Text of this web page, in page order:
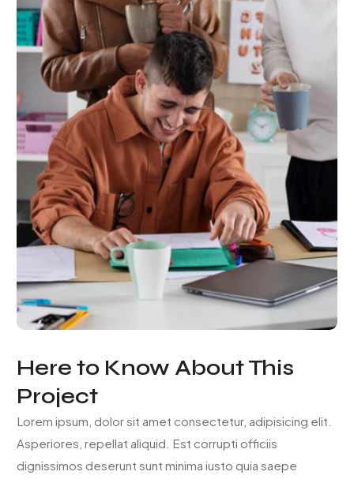
Here to Know About This
Project
Lorem ipsum, dolor sit amet consectetur, adipisicing elit.
Asperiores, repellat aliquid. Est corrupti officiis
dignissimos deserunt sunt minima iusto quia saepe